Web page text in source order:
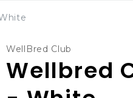
WellBred Club
Wellbred